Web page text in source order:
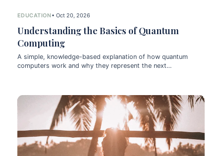
EDUCATION• Oct 20, 2026
Understanding the Basics of Quantum
Computing
A simple, knowledge-based explanation of how quantum
computers work and why they represent the next